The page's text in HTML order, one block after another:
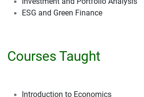
ESG and Green Finance
Courses Taught
Introduction to Economics